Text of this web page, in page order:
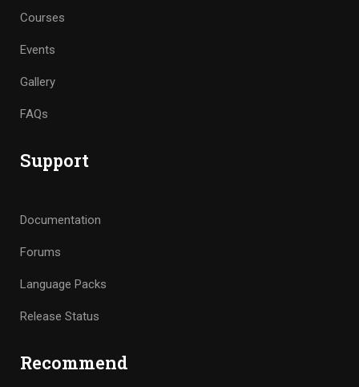
Courses
Events
Gallery
FAQs
Support
Documentation
Forums
Language Packs
Release Status
Recommend